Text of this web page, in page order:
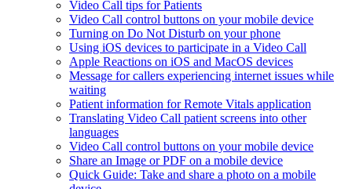
Video Call tips for Patients
Video Call control buttons on your mobile device
Turning on Do Not Disturb on your phone
Using iOS devices to participate in a Video Call
Apple Reactions on iOS and MacOS devices
Message for callers experiencing internet issues while
waiting
Patient information for Remote Vitals application
Translating Video Call patient screens into other
languages
Video Call control buttons on your mobile device
Share an Image or PDF on a mobile device
Quick Guide: Take and share a photo on a mobile